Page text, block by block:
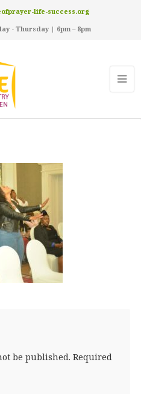
life-success.org
- Thursday | 6pm – 8pm
be published. Required